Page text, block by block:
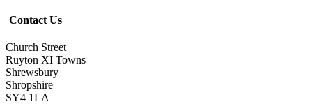
Contact Us
Church Street
Ruyton XI Towns
Shrewsbury
Shropshire
SY4 1LA